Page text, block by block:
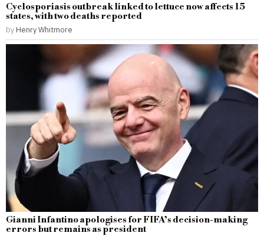
Cyclosporiasis outbreak linked to lettuce now affects 15
states, with two deaths reported
by Henry Whitmore
Gianni Infantino apologises for FIFA’s decision-making
errors but remains as president